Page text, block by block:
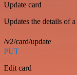
Update card
Updates the details of
/v2/card/update
PUT
Edit card